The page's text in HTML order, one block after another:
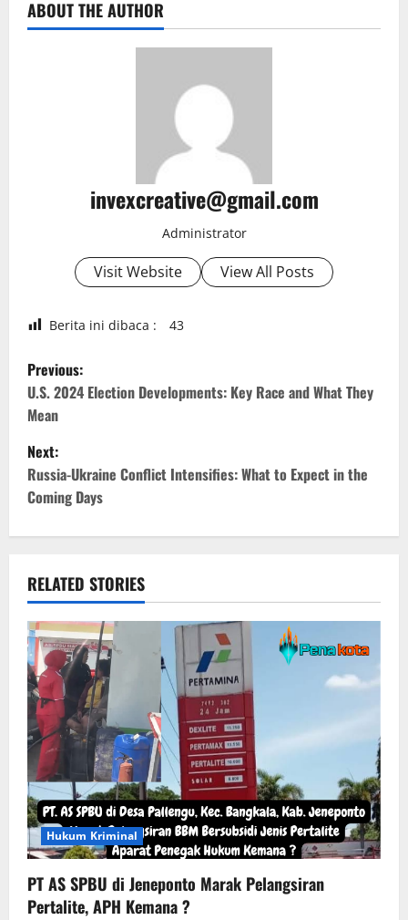
ABOUT THE AUTHOR
invexcreative@gmail.com
Administrator
Visit Website View All Posts
Berita ini dibaca : 43
P
o
s
t
n
v
i
g
a
t
i
o
n
Previous:
U.S. 2024 Election Developments: Key Race and What They
Mean
Next:
Russia-Ukraine Conflict Intensifies: What to Expect in the
Coming Days
RELATED STORIES
Hukum Kriminal
PT AS SPBU di Jeneponto Marak Pelangsiran
Pertalite, APH Kemana ?